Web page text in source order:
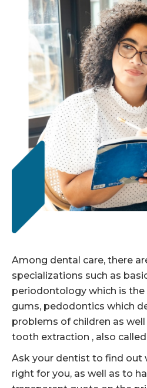
Among dental care, there
specializations such as
periodontology which is
gums, pedodontics which
problems of children as
tooth extraction , also
Ask your dentist to find out
right for you, as well as to